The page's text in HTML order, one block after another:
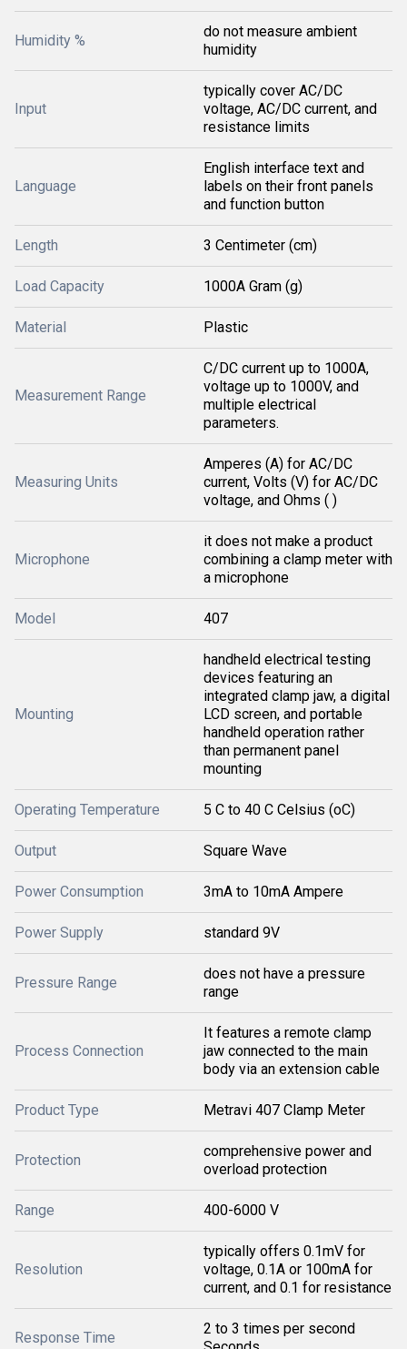
Humidity %
do not measure ambient
humidity
Input
typically cover AC/DC
voltage, AC/DC current, and
resistance limits
Language
English interface text and
labels on their front panels
and function button
Length 3 Centimeter (cm)
Load Capacity 1000A Gram (g)
Material Plastic
Measurement Range
C/DC current up to 1000A,
voltage up to 1000V, and
multiple electrical
parameters.
Measuring Units
Amperes (A) for AC/DC
current, Volts (V) for AC/DC
voltage, and Ohms ( )
Microphone
it does not make a product
combining a clamp meter with
a microphone
Model 407
Mounting
handheld electrical testing
devices featuring an
integrated clamp jaw, a digital
LCD screen, and portable
handheld operation rather
than permanent panel
mounting
Operating Temperature 5 C to 40 C Celsius (oC)
Output Square Wave
Power Consumption 3mA to 10mA Ampere
Power Supply standard 9V
Pressure Range
does not have a pressure
range
Process Connection
It features a remote clamp
jaw connected to the main
body via an extension cable
Product Type Metravi 407 Clamp Meter
Protection
comprehensive power and
overload protection
Range 400-6000 V
Resolution
typically offers 0.1mV for
voltage, 0.1A or 100mA for
current, and 0.1 for resistance
Response Time
2 to 3 times per second